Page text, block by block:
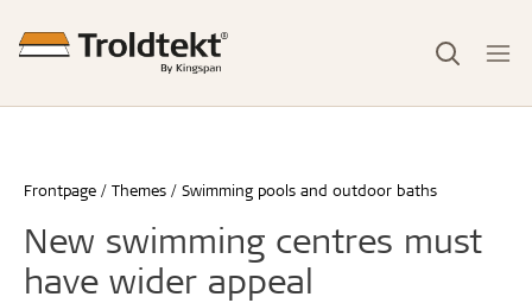
Frontpage Themes Swimming pools and outdoor baths
New swimming centres must
have wider appeal